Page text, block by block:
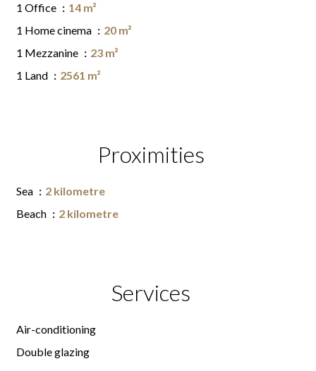
1 Office
14 m²
1 Home cinema
20 m²
1 Mezzanine
23 m²
1 Land
2561 m²
Proximities
Sea
2 kilometre
Beach
2 kilometre
Services
Air-conditioning
Double glazing